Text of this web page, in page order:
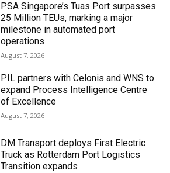
PSA Singapore’s Tuas Port surpasses
25 Million TEUs, marking a major
milestone in automated port
operations
August 7, 2026
PIL partners with Celonis and WNS to
expand Process Intelligence Centre
of Excellence
August 7, 2026
DM Transport deploys First Electric
Truck as Rotterdam Port Logistics
Transition expands